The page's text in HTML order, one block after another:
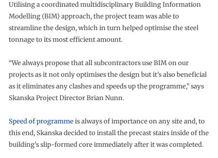
Utilising a coordinated multidisciplinary Building Information
Modelling (BIM) approach, the project team was able to
streamline the design, which in turn helped optimise the steel
tonnage to its most efficient amount.
“We always propose that all subcontractors use BIM on our
projects as it not only optimises the design but it’s also beneficial
as it eliminates any clashes and speeds up the programme,” says
Skanska Project Director Brian Nunn.
Speed of programmeis always of importance on any site and, to
this end, Skanska decided to install the precast stairs inside of the
building’s slip-formed core immediately after it was completed.